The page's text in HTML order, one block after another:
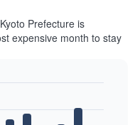
Prefecture is
expensive month to stay